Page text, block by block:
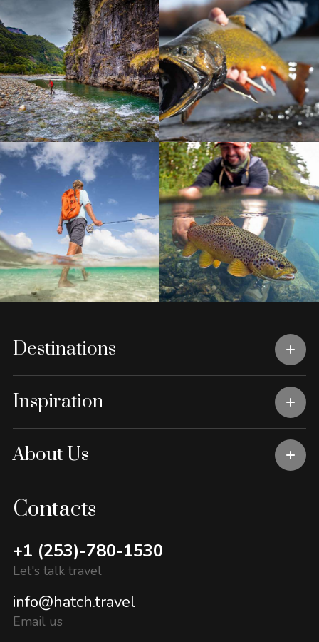
Destinations
Inspiration
About Us
Contacts
+1 (253)-780-1530
Let's talk travel
info@hatch.travel
Email us